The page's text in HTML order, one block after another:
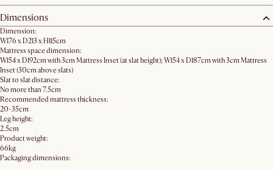
Dimensions
Dimension:
W176 x D213 x H115cm
Mattress space dimension:
W154 x D192cm with 3cm Mattress Inset (at slat height); W154 x D187cm with 3cm Mattress
Inset (30cm above slats)
Slat to slat distance:
No more than 7.5cm
Recommended mattress thickness:
20-35cm
Leg height:
2.5cm
Product weight:
66kg
Packaging dimensions: